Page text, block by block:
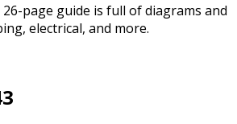
page guide is full of diagrams and
electrical, and more.